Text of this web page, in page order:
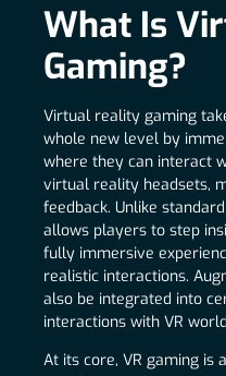
What Is
Gaming?
Virtual reality gaming
whole new level by
where they can interact
virtual reality headsets,
feedback. Unlike
allows players to step
fully immersive
realistic interactions.
also be integrated into
interactions with VR
At its core, VR gaming is